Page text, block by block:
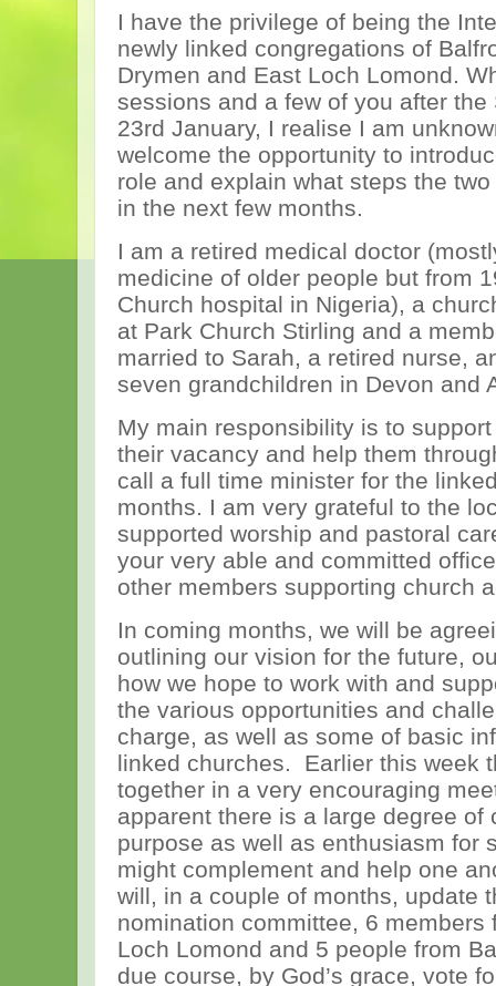
I have the privilege of being the
newly linked congregations of
Drymen and East Loch Lomond.
sessions and a few of you after
23rd January, I realise I am
welcome the opportunity to
role and explain what steps the
in the next few months.
I am a retired medical doctor
medicine of older people but from
Church hospital in Nigeria), a
at Park Church Stirling and a
married to Sarah, a retired nurse,
seven grandchildren in Devon and
My main responsibility is to
their vacancy and help them
call a full time minister for the
months. I am very grateful to the
supported worship and pastoral
your very able and committed
other members supporting church
In coming months, we will be
outlining our vision for the future,
how we hope to work with and
the various opportunities and
charge, as well as some of basic
linked churches. Earlier this week
together in a very encouraging
apparent there is a large degree of
purpose as well as enthusiasm for
might complement and help one
will, in a couple of months, update
nomination committee, 6 members
Loch Lomond and 5 people from
due course, by God’s grace, vote